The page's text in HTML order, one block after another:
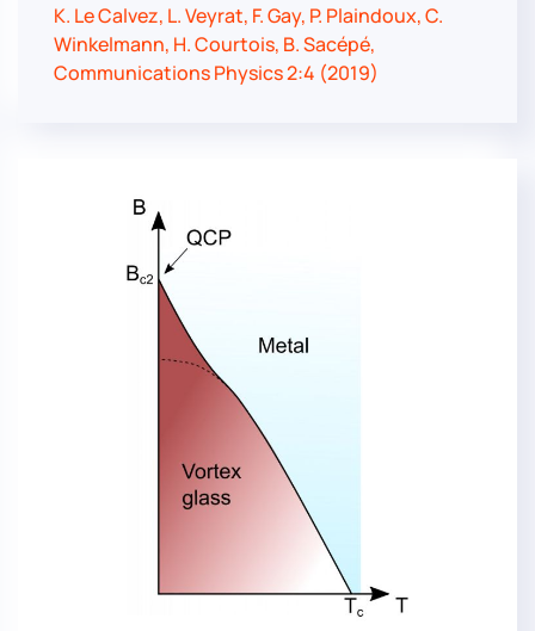
K. Le Calvez, L. Veyrat, F. Gay, P. Plaindoux, C.
Winkelmann, H. Courtois, B. Sacépé,
Communications Physics 2:4 (2019)